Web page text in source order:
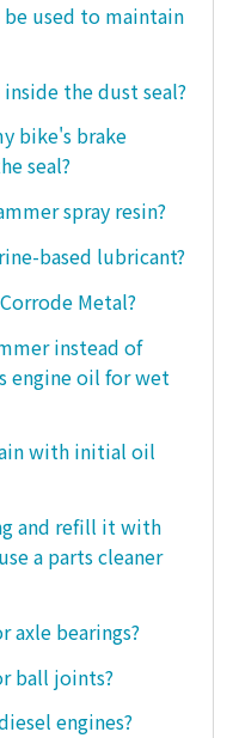
used to maintain
the dust seal?
bike's brake
seal?
spray resin?
based lubricant?
Metal?
instead of
engine oil for wet
with initial oil
and refill it with
a parts cleaner
axle bearings?
ball joints?
engines?